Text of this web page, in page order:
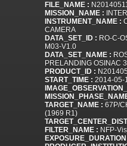
FILE_NAME :
MISSION_NAME :
INSTRUMENT_NAME :
CAMERA
DATA_SET_ID : RO-C-
M03-V1.0
DATA_SET_NAME :
PRELANDING OSINAC
PRODUCT_ID :
START_TIME : 2014-05-
TARGET_NAME : 67P/
(1969 R1)
FILTER_NAME : NFP-